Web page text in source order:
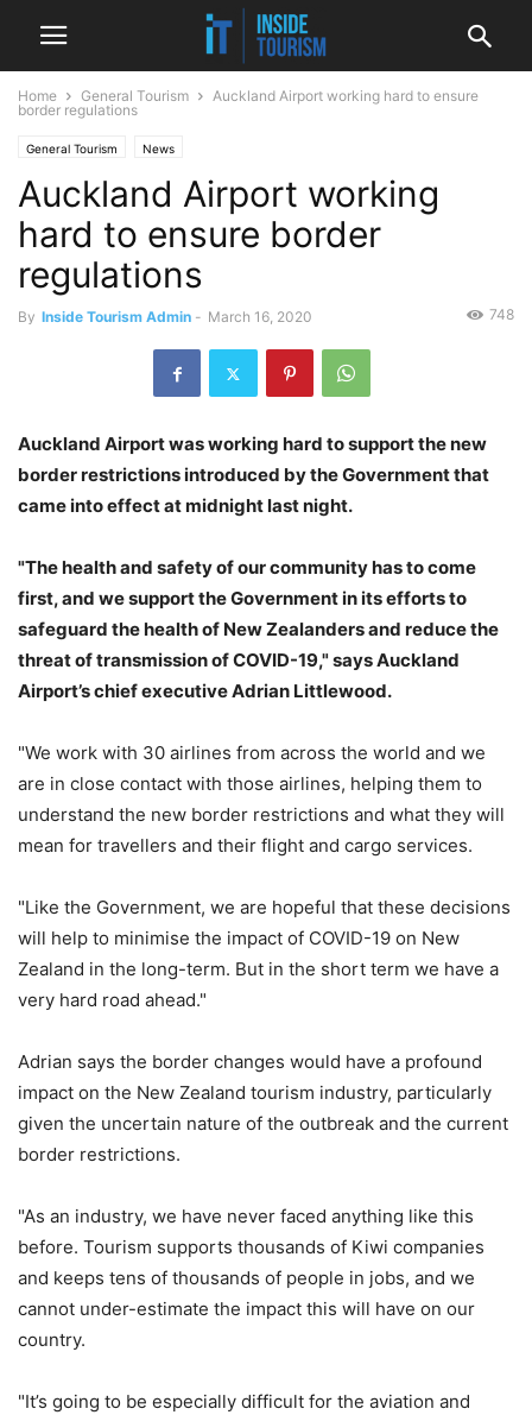
Home General Tourism
Auckland Airport working hard to ensure
border regulations
General Tourism News
Auckland Airport working
hard to ensure border
regulations
By Inside Tourism Admin - March 16, 2020 748
Auckland Airport was working hard to support the new
border restrictions introduced by the Government that
came into effect at midnight last night.
"The health and safety of our community has to come
first, and we support the Government in its efforts to
safeguard the health of New Zealanders and reduce the
threat of transmission of COVID-19," says Auckland
Airport’s chief executive Adrian Littlewood.
"We work with 30 airlines from across the world and we
are in close contact with those airlines, helping them to
understand the new border restrictions and what they will
mean for travellers and their flight and cargo services.
"Like the Government, we are hopeful that these decisions
will help to minimise the impact of COVID-19 on New
Zealand in the long-term. But in the short term we have a
very hard road ahead."
Adrian says the border changes would have a profound
impact on the New Zealand tourism industry, particularly
given the uncertain nature of the outbreak and the current
border restrictions.
"As an industry, we have never faced anything like this
before. Tourism supports thousands of Kiwi companies
and keeps tens of thousands of people in jobs, and we
cannot under-estimate the impact this will have on our
country.
"It’s going to be especially difficult for the aviation and